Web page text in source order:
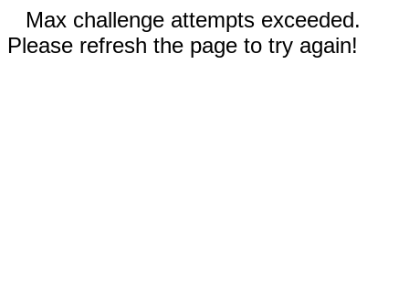
Max challenge attempts exceeded.
Please refresh the page to try again!